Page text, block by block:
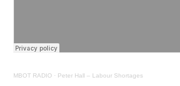
MBOT RADIO · Peter Hall – Labour Shortages